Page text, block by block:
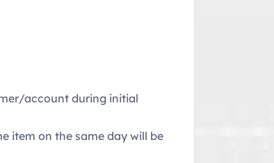
account during initial
item on the same day will be